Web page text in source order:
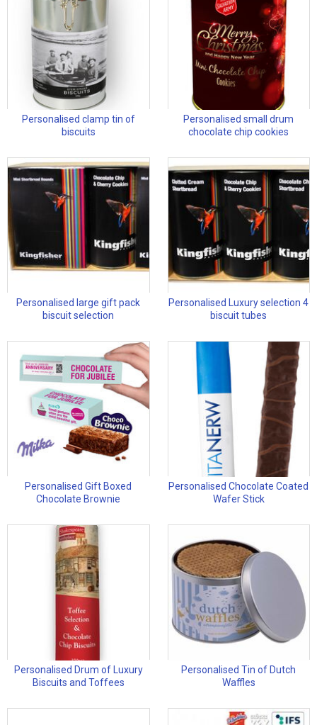
Personalised clamp tin of
biscuits
Personalised small drum
chocolate chip cookies
Personalised large gift pack
biscuit selection
Personalised Luxury selection 4
biscuit tubes
Personalised Gift Boxed
Chocolate Brownie
Personalised Chocolate Coated
Wafer Stick
Personalised Drum of Luxury
Biscuits and Toffees
Personalised Tin of Dutch
Waffles